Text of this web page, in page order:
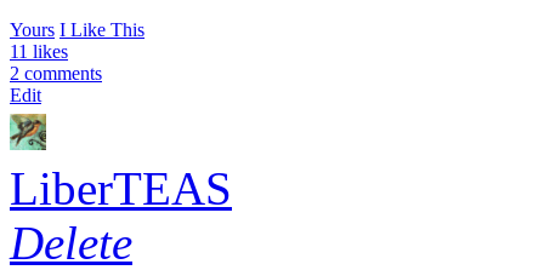
Yours I Like This
11 likes
2 comments
Edit
LiberTEAS
Delete